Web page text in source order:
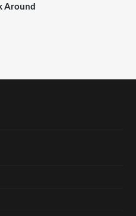
Around